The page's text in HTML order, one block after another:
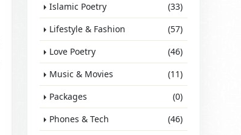
Islamic Poetry
(33)
Lifestyle & Fashion
(57)
Love Poetry
(46)
Music & Movies
(11)
Packages
(0)
Phones & Tech
(46)